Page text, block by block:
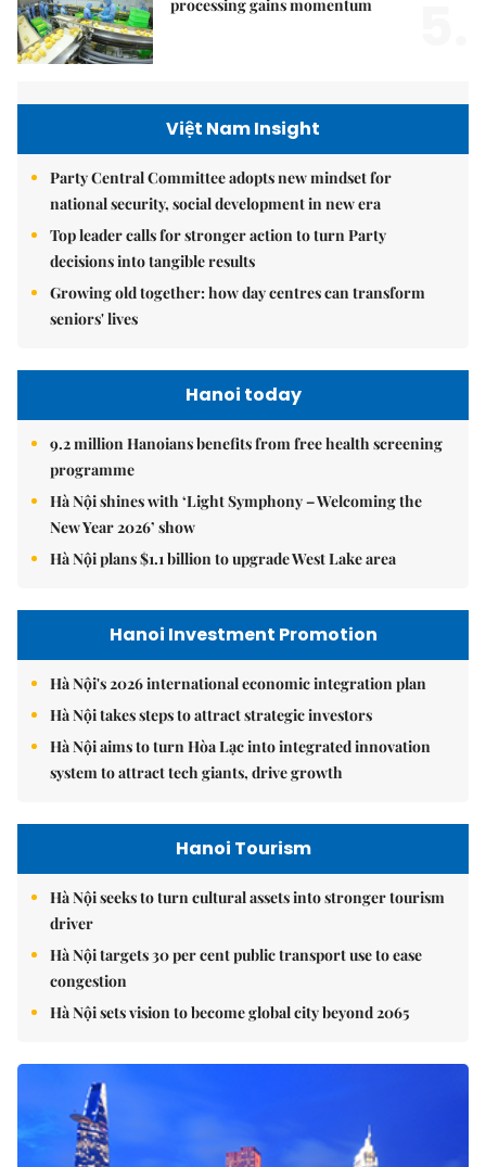
processing gains momentum
Việt Nam Insight
Party Central Committee adopts new mindset for
national security, social development in new era
Top leader calls for stronger action to turn Party
decisions into tangible results
Growing old together: how day centres can transform
seniors' lives
Hanoi today
9.2 million Hanoians benefits from free health screening
programme
Hà Nội shines with ‘Light Symphony – Welcoming the
New Year 2026’ show
Hà Nội plans $1.1 billion to upgrade West Lake area
Hanoi Investment Promotion
Hà Nội's 2026 international economic integration plan
Hà Nội takes steps to attract strategic investors
Hà Nội aims to turn Hòa Lạc into integrated innovation
system to attract tech giants, drive growth
Hanoi Tourism
Hà Nội seeks to turn cultural assets into stronger tourism
driver
Hà Nội targets 30 per cent public transport use to ease
congestion
Hà Nội sets vision to become global city beyond 2065